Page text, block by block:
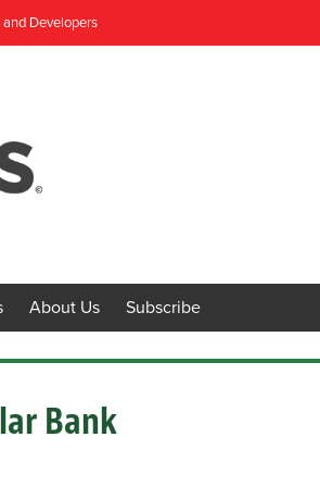
Developers
About Us Subscribe
Bank